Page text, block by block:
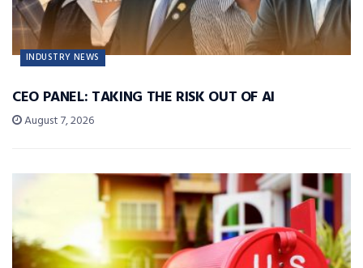
INDUSTRY NEWS
CEO PANEL: TAKING THE RISK OUT OF AI
August 7, 2026